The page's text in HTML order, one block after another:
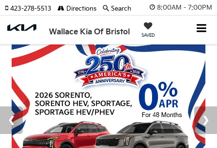
8:00AM - 7:00PM
Wallace Kia Of Bristol SAVED
423-278-5513 Directions Search